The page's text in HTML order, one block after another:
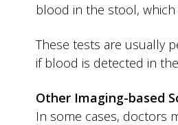
blood in the stool,
These tests are usually
if blood is detected in
Other Imaging-based
In some cases, doctors